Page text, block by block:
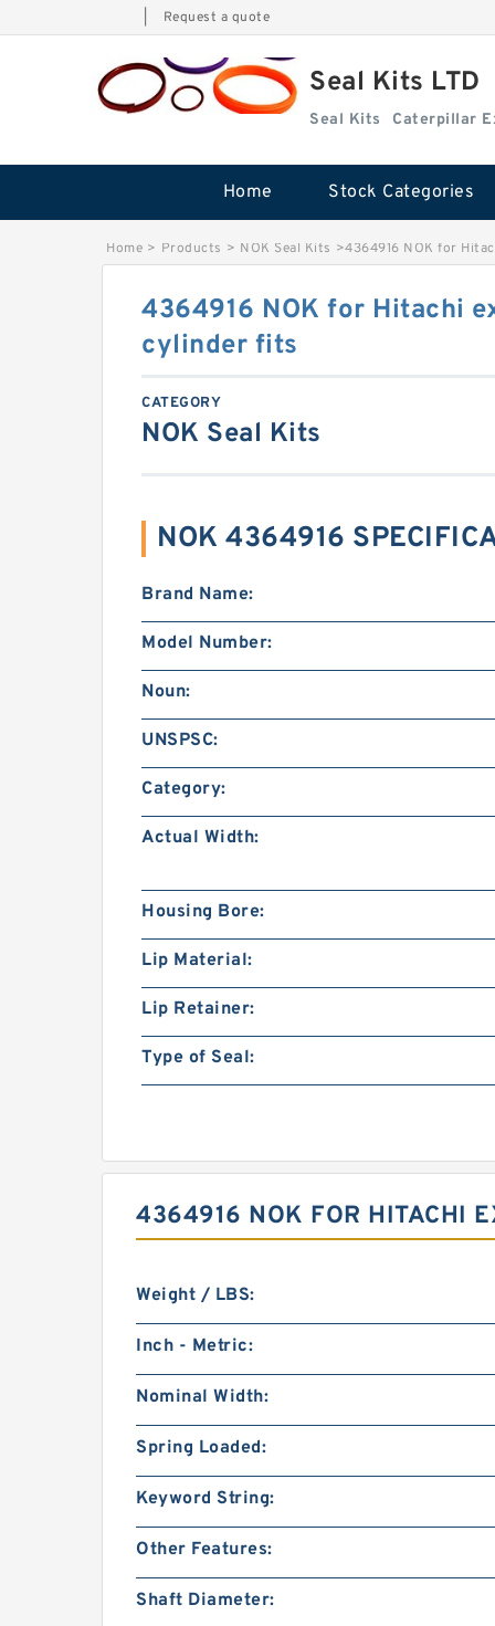
Request a quote
Seal Kits LTD
Seal Kits Caterpillar
Home Stock Categories
Home > Products > NOK Seal Kits >4364916 NOK for
4364916 NOK for Hitachi
cylinder fits
CATEGORY
NOK Seal Kits
NOK 4364916
Brand Name:
Model Number:
Noun:
UNSPSC:
Category:
Actual Width:
Housing Bore:
Lip Material:
Lip Retainer:
Type of Seal:
4364916 NOK FOR HITACHI
Weight / LBS:
Inch - Metric:
Nominal Width:
Spring Loaded:
Keyword String:
Other Features:
Shaft Diameter: